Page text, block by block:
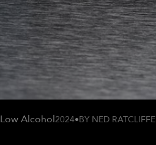
Low Alcohol2024•BY NED RATCLIFFE